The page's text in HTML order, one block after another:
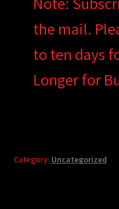
the mail.
to ten days
Longer for
Category: Uncategorized